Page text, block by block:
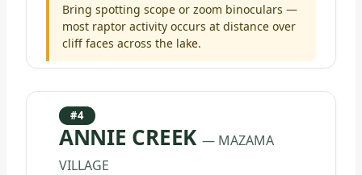
Bring spotting scope or zoom binoculars —
most raptor activity occurs at distance over
cliff faces across the lake.
#4
ANNIE CREEK — MAZAMA
VILLAGE